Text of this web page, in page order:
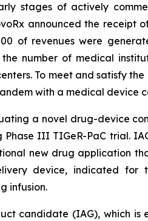
stages of actively
announced the receipt
of revenues were
the number of medical
To meet and satisfy
with a medical device
a novel drug-device
Phase III TIGeR-PaC trial.
new drug application
device, indicated for
infusion.
candidate (IAG), which